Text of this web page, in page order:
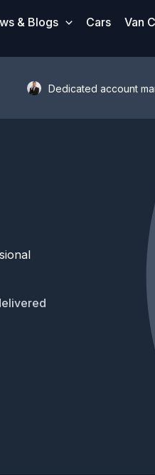
& Blogs Cars
Van
Dedicated account